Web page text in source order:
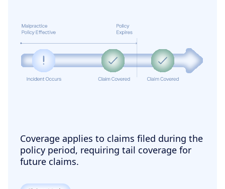
Coverage applies to claims filed during the
policy period, requiring tail coverage for
future claims.